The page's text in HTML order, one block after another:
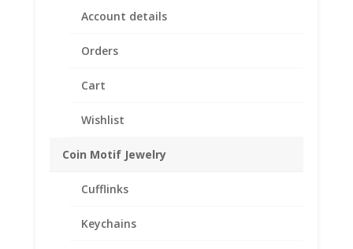
Coin Motif Jewelry
Cufflinks
Keychains
Account details
Orders
Cart
Wishlist
/ Earth Grace Seaglass Nugget Earrings